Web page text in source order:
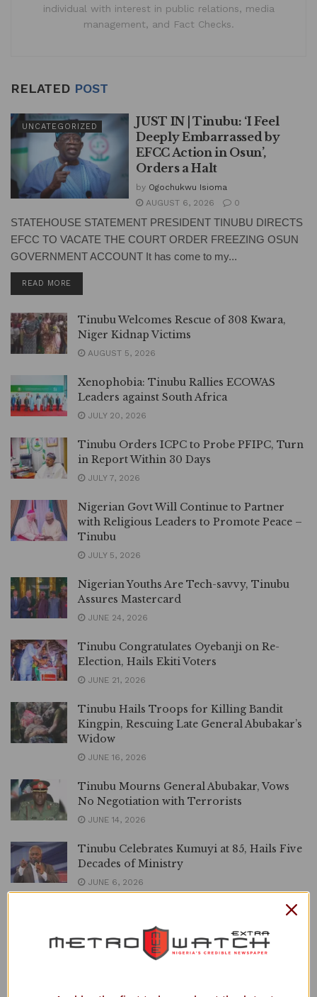
individual with interest in public relations, media
management, and Fact Checks.
RELATED POST
UNCATEGORIZED
JUST IN | Tinubu: ‘I Feel
Deeply Embarrassed by
EFCC Action in Osun’,
Orders a Halt
by Ogochukwu Isioma
AUGUST 6, 2026
0
STATEHOUSE STATEMENT PRESIDENT TINUBU DIRECTS
EFCC TO VACATE THE COURT ORDER FREEZING OSUN
GOVERNMENT ACCOUNT It has come to my...
READ MORE
Tinubu Welcomes Rescue of 308 Kwara,
Niger Kidnap Victims
AUGUST 5, 2026
Xenophobia: Tinubu Rallies ECOWAS
Leaders against South Africa
JULY 20, 2026
Tinubu Orders ICPC to Probe PFIPC, Turn
in Report Within 30 Days
JULY 7, 2026
Nigerian Govt Will Continue to Partner
with Religious Leaders to Promote Peace –
Tinubu
JULY 5, 2026
Nigerian Youths Are Tech-savvy, Tinubu
Assures Mastercard
JUNE 24, 2026
Tinubu Congratulates Oyebanji on Re-
Election, Hails Ekiti Voters
JUNE 21, 2026
Tinubu Hails Troops for Killing Bandit
Kingpin, Rescuing Late General Abubakar’s
Widow
JUNE 16, 2026
Tinubu Mourns General Abubakar, Vows
No Negotiation with Terrorists
JUNE 14, 2026
Tinubu Celebrates Kumuyi at 85, Hails Five
Decades of Ministry
JUNE 6, 2026
Tinubu Congratulates Jimoh Ibrahim on
Election as UN Budget Committee Chair
JUNE 4, 2026